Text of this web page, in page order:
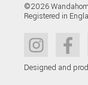
©2026
Registered in
Designed and